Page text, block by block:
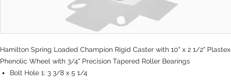
Hamilton Spring Loaded Champion Rigid Caster with 10" x 2 1/2" Plastex
Phenolic Wheel with 3/4" Precision Tapered Roller Bearings
Bolt Hole 1: 3 3/8 x 5 1/4